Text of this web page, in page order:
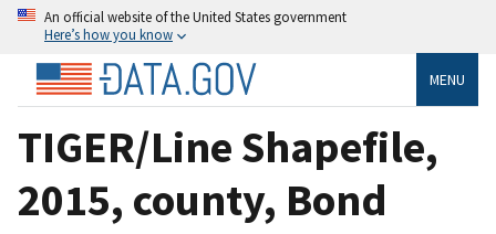
An official website of the United States government
Here’s how you know
MENU
TIGER/Line Shapefile,
2015, county, Bond